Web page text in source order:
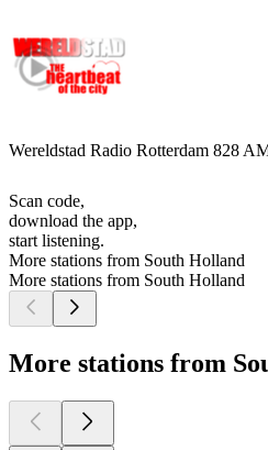
Wereldstad Radio Rotterdam 828
Scan code,
download the app,
start listening.
More stations from South Holland
More stations from South Holland
More stations from